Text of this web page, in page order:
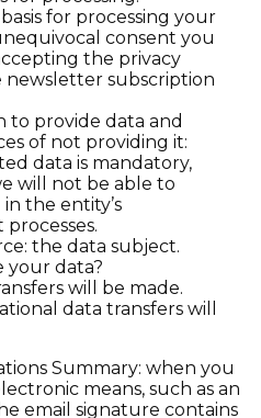
for processing your
consent you
the privacy
newsletter subscription
to provide data and
of not providing it:
data is mandatory,
will not be able to
the entity’s
the data subject.
your data?
will be made.
data transfers will
Summary: when you
means, such as an
email signature contains